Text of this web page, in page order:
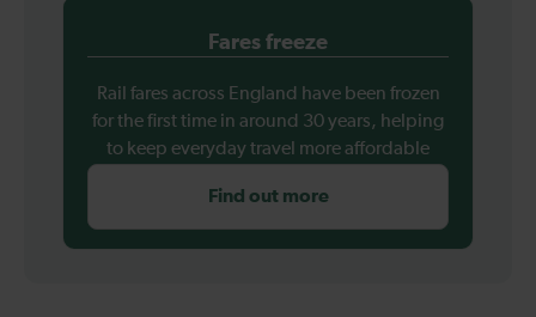
Fares freeze
Rail fares across England have been frozen
for the first time in around 30 years, helping
to keep everyday travel more affordable
Find out more